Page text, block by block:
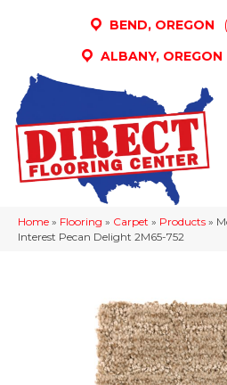
BEND, OREGON
ALBANY, OREGON
Home » Flooring » Carpet » Products »
Interest Pecan Delight 2M65-752